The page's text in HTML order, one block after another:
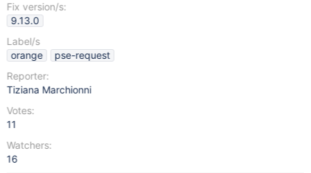
Fix version/s:
9.13.0
Label/s
orange
pse-request
Reporter:
Tiziana Marchionni
Votes:
11
Watchers:
16